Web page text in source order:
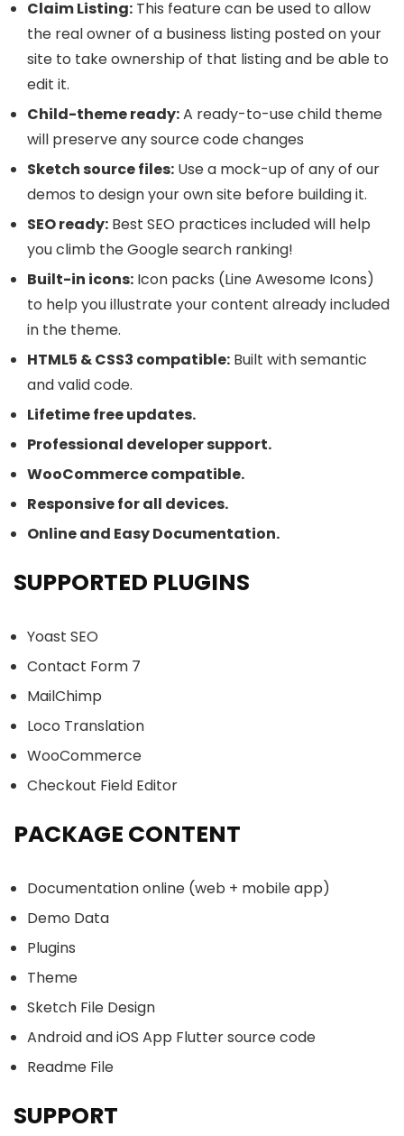
Claim Listing: This feature can be used to allow
the real owner of a business listing posted on your
site to take ownership of that listing and be able to
edit it.
Child-theme ready:A ready-to-use child theme
will preserve any source code changes
Sketch source files: Use a mock-up of any of our
demos to design your own site before building it.
SEO ready: Best SEO practices included will help
you climb the Google search ranking!
Built-in icons: Icon packs (Line Awesome Icons)
to help you illustrate your content already included
in the theme.
HTML5 & CSS3 compatible: Built with semantic
and valid code.
Lifetime free updates.
Professional developer support.
WooCommerce compatible.
Responsive for all devices.
Online and Easy Documentation.
SUPPORTED PLUGINS
Yoast SEO
Contact Form 7
MailChimp
Loco Translation
WooCommerce
Checkout Field Editor
PACKAGE CONTENT
Documentation online (web + mobile app)
Demo Data
Plugins
Theme
Sketch File Design
Android and iOS App Flutter source code
Readme File
SUPPORT